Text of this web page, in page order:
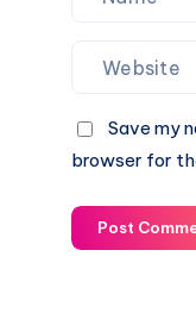
Save my
browser for
Post